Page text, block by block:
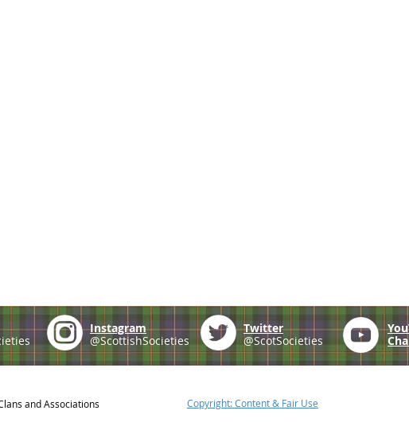
Instagram
@ScottishSocieties
Twitter
@ScotSocieties
and Associations Copyright: Content & Fair Use